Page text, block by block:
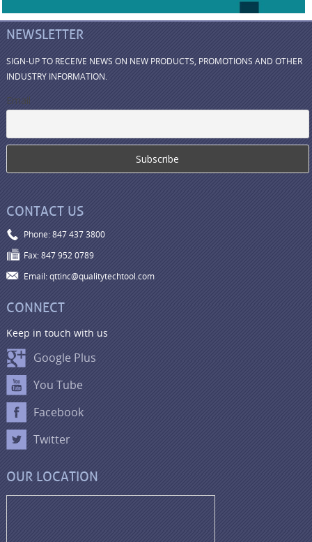
NEWSLETTER
SIGN-UP TO RECEIVE NEWS ON NEW PRODUCTS, PROMOTIONS AND OTHER
INDUSTRY INFORMATION.
Email
CONTACT US
Phone: 847 437 3800
Fax: 847 952 0789
Email: qttinc@qualitytechtool.com
CONNECT
Keep in touch with us
Google Plus
You Tube
Facebook
Twitter
OUR LOCATION